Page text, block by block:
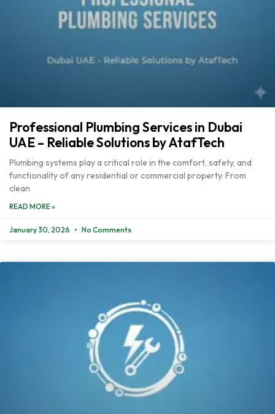
Professional Plumbing Services in Dubai
UAE – Reliable Solutions by AtafTech
Plumbing systems play a critical role in the comfort, safety, and
functionality of any residential or commercial property. From
clean
READ MORE »
January 30, 2026 No Comments